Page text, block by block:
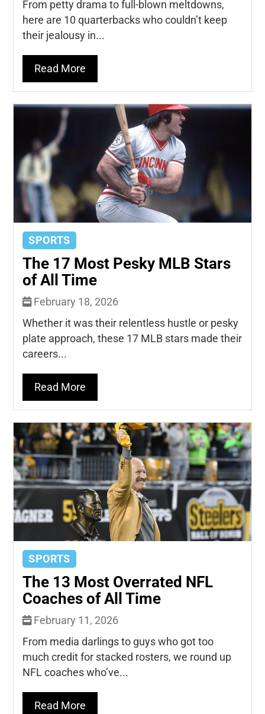
From petty drama to full-blown meltdowns,
here are 10 quarterbacks who couldn’t keep
their jealousy in...
Read More
SPORTS
The 17 Most Pesky MLB Stars
of All Time
February 18, 2026
Whether it was their relentless hustle or pesky
plate approach, these 17 MLB stars made their
careers...
Read More
SPORTS
The 13 Most Overrated NFL
Coaches of All Time
February 11, 2026
From media darlings to guys who got too
much credit for stacked rosters, we round up
NFL coaches who’ve...
Read More